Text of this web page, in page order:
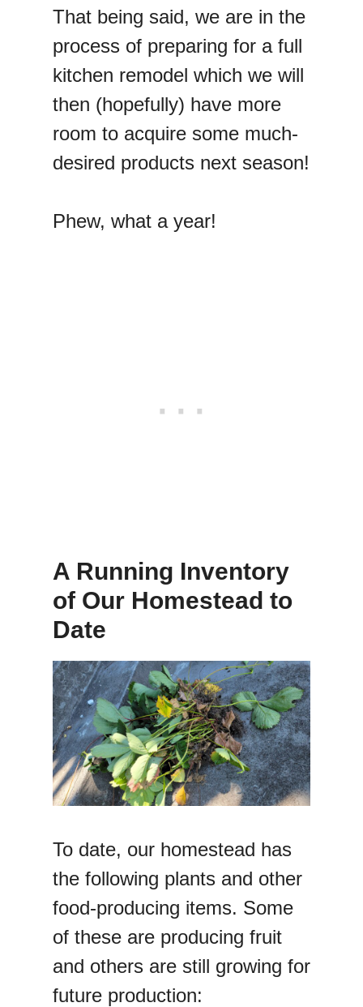
That being said, we are in the
process of preparing for a full
kitchen remodel which we will
then (hopefully) have more
room to acquire some much-
desired products next season!
Phew, what a year!
A Running Inventory
of Our Homestead to
Date
To date, our homestead has
the following plants and other
food-producing items. Some
of these are producing fruit
and others are still growing for
future production: